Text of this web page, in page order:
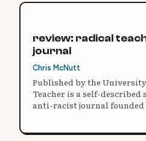
review: radical
journal
Chris McNutt
Published by the
Teacher is a self-
anti-racist journal founded